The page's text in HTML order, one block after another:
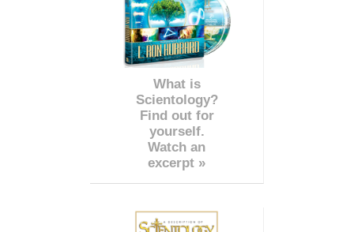
What is
Scientology?
Find out for
yourself.
Watch an
excerpt »